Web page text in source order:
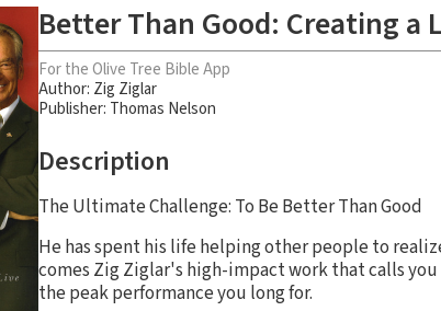
Better Than Good: Creating a
For the Olive Tree Bible App
Author: Zig Ziglar
Publisher: Thomas Nelson
Description
The Ultimate Challenge: To Be Better Than Good
He has spent his life helping other people to
comes Zig Ziglar's high-impact work that calls
the peak performance you long for.